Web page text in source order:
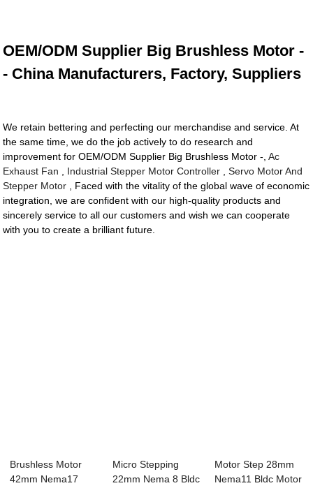
OEM/ODM Supplier Big Brushless Motor -
- China Manufacturers, Factory, Suppliers
We retain bettering and perfecting our merchandise and service. At
the same time, we do the job actively to do research and
improvement for OEM/ODM Supplier Big Brushless Motor -,Ac
Exhaust Fan
Industrial Stepper Motor Controller ,Servo Motor And
Stepper Motor , Faced with the vitality of the global wave of economic
integration, we are confident with our high-quality products and
sincerely service to all our customers and wish we can cooperate
with you to create a brilliant future.
Brushless Motor
42mm Nema17
Micro Stepping
22mm Nema 8 Bldc
Motor Step 28mm
Nema11 Bldc Motor